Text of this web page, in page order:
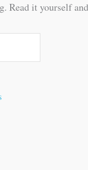
Read it yourself